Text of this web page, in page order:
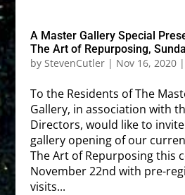
A Master Gallery Special
The Art of Repurposing,
by StevenCutler| Nov 16, 2020|
To the Residents of The
Gallery, in association with
Directors, would like to
gallery opening of our
The Art of Repurposing this
November 22nd with pre-
visits...